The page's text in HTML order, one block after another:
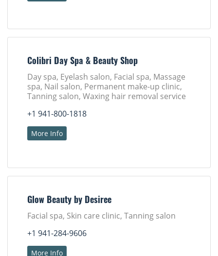
Colibri Day Spa & Beauty Shop
Day spa, Eyelash salon, Facial spa, Massage
spa, Nail salon, Permanent make-up clinic,
Tanning salon, Waxing hair removal service
+1 941-800-1818
More Info
Glow Beauty by Desiree
Facial spa, Skin care clinic, Tanning salon
+1 941-284-9606
More Info